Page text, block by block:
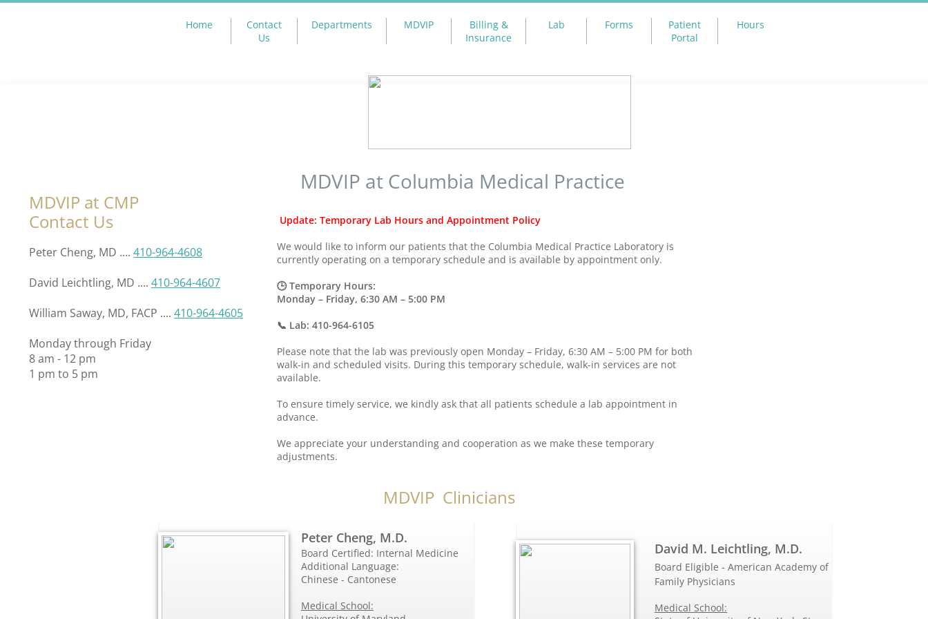
Home
Contact
Us
Departments MDVIP
Billing &
Insurance
Lab Forms
Patient
Portal
Hours
Update: Temporary Lab Hours and Appointment Policy
We would like to inform our patients that the Columbia Medical Practice Laboratory is
currently operating on a temporary schedule and is available by appointment only.
🕒 Temporary Hours:
Monday – Friday, 6:30 AM – 5:00 PM
📞 Lab: 410-964-6105
Please note that the lab was previously open Monday – Friday, 6:30 AM – 5:00 PM for both
walk-in and scheduled visits. During this temporary schedule, walk-in services are not
available.
To ensure timely service, we kindly ask that all patients schedule a lab appointment in
advance.
We appreciate your understanding and cooperation as we make these temporary
adjustments.
David M. Leichtling, M.D.
Board Eligible - American Academy of
Family Physicians
Medical School:
Peter Cheng, M.D.
Board Certified: Internal Medicine
Additional Language:
Chinese - Cantonese
Medical School:
MDVIP at Columbia Medical Practice
MDVIP at CMP
Contact Us
Peter Cheng, MD .... 410-964-4608
David Leichtling, MD .... 410-964-4607
William Saway, MD, FACP .... 410-964-4605
Monday through Friday
8 am - 12 pm
1 pm to 5 pm
MDVIP Clinicians